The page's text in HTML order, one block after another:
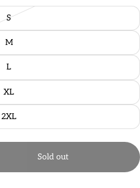
S
M
L
XL
2XL
Sold out